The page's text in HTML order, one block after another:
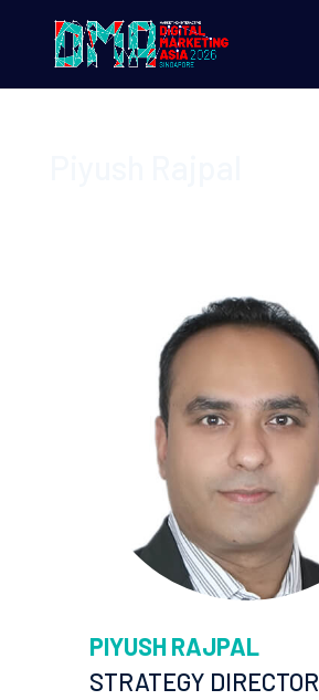
PIYUSH RAJPAL
STRATEGY DIRECTOR